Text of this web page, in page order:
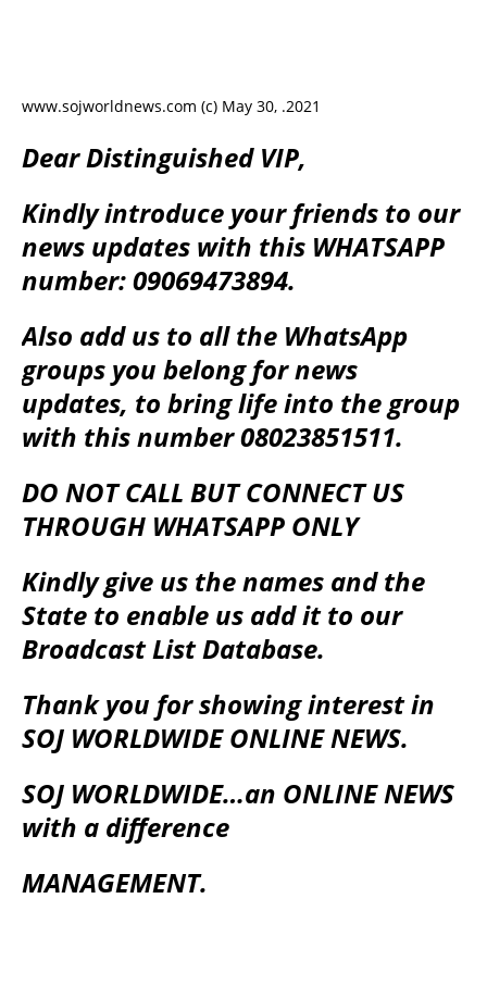
www.sojworldnews.com (c) May 30, .2021
Dear Distinguished VIP,
Kindly introduce your friends to our
news updates with this WHATSAPP
number: 09069473894.
Also add us to all the WhatsApp
groups you belong for news
updates, to bring life into the group
with this number 08023851511.
DO NOT CALL BUT CONNECT US
THROUGH WHATSAPP ONLY
Kindly give us the names and the
State to enable us add it to our
Broadcast List Database.
Thank you for showing interest in
SOJ WORLDWIDE ONLINE NEWS.
SOJ WORLDWIDE…an ONLINE NEWS
with a difference
MANAGEMENT.